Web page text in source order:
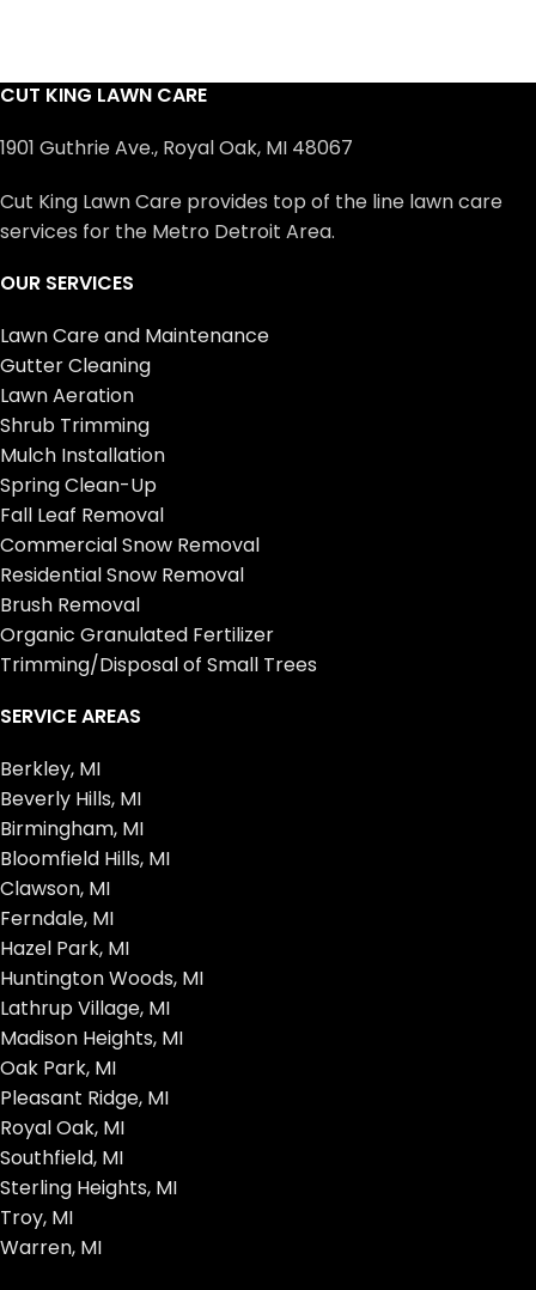
CUT KING LAWN CARE
1901 Guthrie Ave., Royal Oak, MI 48067
Cut King Lawn Care provides top of the line lawn care
services for the Metro Detroit Area.
OUR SERVICES
Lawn Care and Maintenance
Gutter Cleaning
Lawn Aeration
Shrub Trimming
Mulch Installation
Spring Clean-Up
Fall Leaf Removal
Commercial Snow Removal
Residential Snow Removal
Brush Removal
Organic Granulated Fertilizer
Trimming/Disposal of Small Trees
SERVICE AREAS
Berkley, MI
Beverly Hills, MI
Birmingham, MI
Bloomfield Hills, MI
Clawson, MI
Ferndale, MI
Hazel Park, MI
Huntington Woods, MI
Lathrup Village, MI
Madison Heights, MI
Oak Park, MI
Pleasant Ridge, MI
Royal Oak, MI
Southfield, MI
Sterling Heights, MI
Troy, MI
Warren, MI